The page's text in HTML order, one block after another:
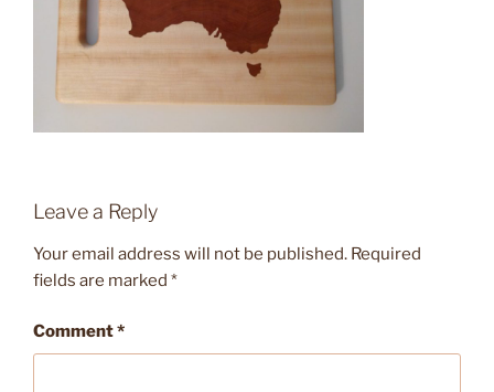
Leave a Reply
Your email address will not be published. Required
fields are marked *
Comment*